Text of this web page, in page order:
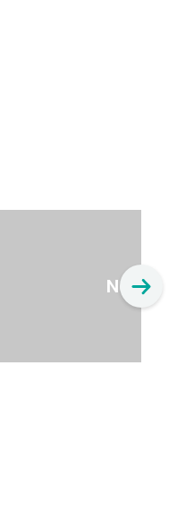
New